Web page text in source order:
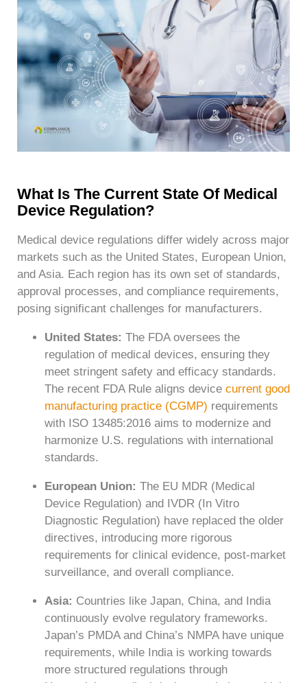
What Is The Current State Of Medical
Device Regulation?
Medical device regulations differ widely across major
markets such as the United States, European Union,
and Asia. Each region has its own set of standards,
approval processes, and compliance requirements,
posing significant challenges for manufacturers.
United States: The FDA oversees the
regulation of medical devices, ensuring they
meet stringent safety and efficacy standards.
The recent FDA Rule aligns device current good
manufacturing practice (CGMP) requirements
with ISO 13485:2016 aims to modernize and
harmonize U.S. regulations with international
standards.
European Union: The EU MDR (Medical
Device Regulation) and IVDR (In Vitro
Diagnostic Regulation) have replaced the older
directives, introducing more rigorous
requirements for clinical evidence, post-market
surveillance, and overall compliance.
Asia: Countries like Japan, China, and India
continuously evolve regulatory frameworks.
Japan’s PMDA and China’s NMPA have unique
requirements, while India is working towards
more structured regulations through